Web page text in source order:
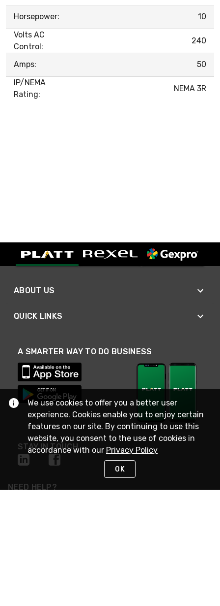
Horsepower:
10
Volts AC
Control:
240
Amps:
50
IP/NEMA
Rating:
NEMA 3R
ABOUT US
QUICK LINKS
A SMARTER WAY TO DO BUSINESS
STAY IN TOUCH
NEED HELP?
We use cookies to offer you a better user
experience. Cookies enable you to enjoy certain
features on our site. By continuing to use this
website, you consent to the use of cookies in
accordance with our Privacy Policy
OK